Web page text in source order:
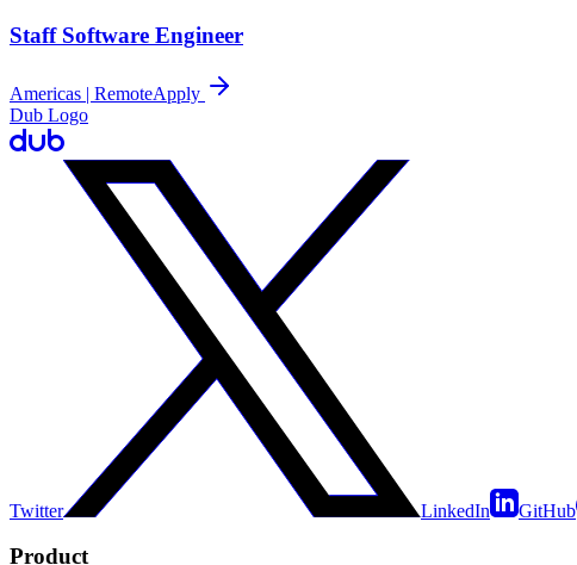
Staff Software Engineer
Americas | RemoteApply
Dub Logo
Twitter LinkedIn GitHub
Product